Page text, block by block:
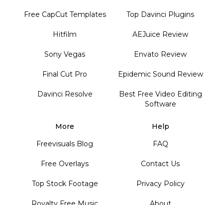
Free CapCut Templates
Hitfilm
Sony Vegas
Final Cut Pro
Davinci Resolve
Top Davinci Plugins
AEJuice Review
Envato Review
Epidemic Sound Review
Best Free Video Editing
Software
More
Freevisuals Blog
Free Overlays
Top Stock Footage
Help
FAQ
Contact Us
Privacy Policy